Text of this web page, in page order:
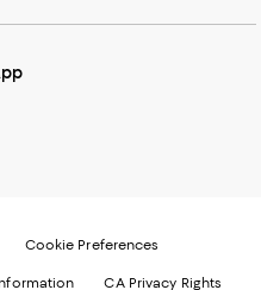
Cookie Preferences
CA Privacy Rights